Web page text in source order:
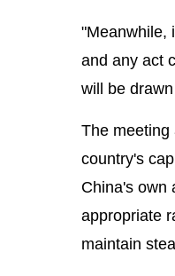
"Meanwhile,
and any act
will be
The meeting
country's
China's own
appropriate
maintain